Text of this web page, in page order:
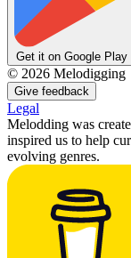
Get it on Google Play
© 2026 Melodigging
Give feedback
Legal
Melodding was
inspired us to help
evolving genres.